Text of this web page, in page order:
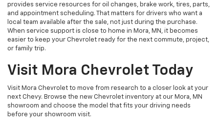
provides service resources for oil changes, brake work, tires, parts,
and appointment scheduling. That matters for drivers who want a
local team available after the sale, not just during the purchase.
When service support is close to home in Mora, MN, it becomes
easier to keep your Chevrolet ready for the next commute, project,
or family trip.
Visit Mora Chevrolet Today
Visit Mora Chevrolet to move from research to a closer look at your
next Chevy. Browse the new Chevrolet inventory at our Mora, MN
showroom and choose the model that fits your driving needs
before your showroom visit.